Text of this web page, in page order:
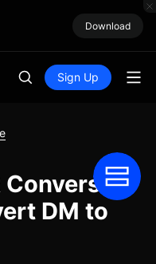
Download
Sign Up
Conversion
DM to